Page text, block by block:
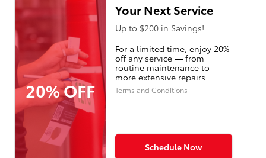
20% OFF
Your Next Service
Up to $200 in Savings!
For a limited time, enjoy 20%
off any service — from
routine maintenance to
more extensive repairs.
Terms and Conditions
Schedule Now